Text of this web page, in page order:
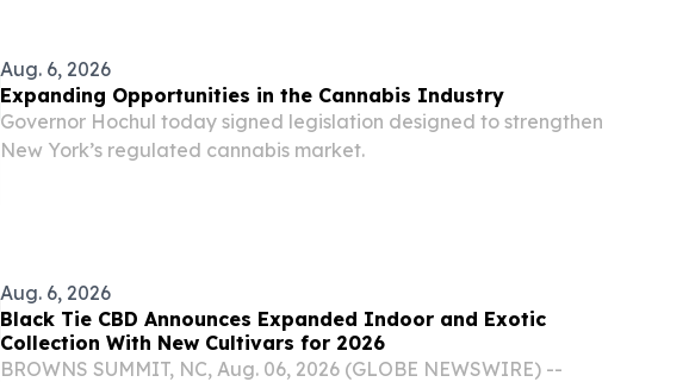
Aug. 6, 2026
Expanding Opportunities in the Cannabis Industry
Governor Hochul today signed legislation designed to strengthen
New York’s regulated cannabis market.
Aug. 6, 2026
Black Tie CBD Announces Expanded Indoor and Exotic
Collection With New Cultivars for 2026
BROWNS SUMMIT, NC, Aug. 06, 2026 (GLOBE NEWSWIRE) --